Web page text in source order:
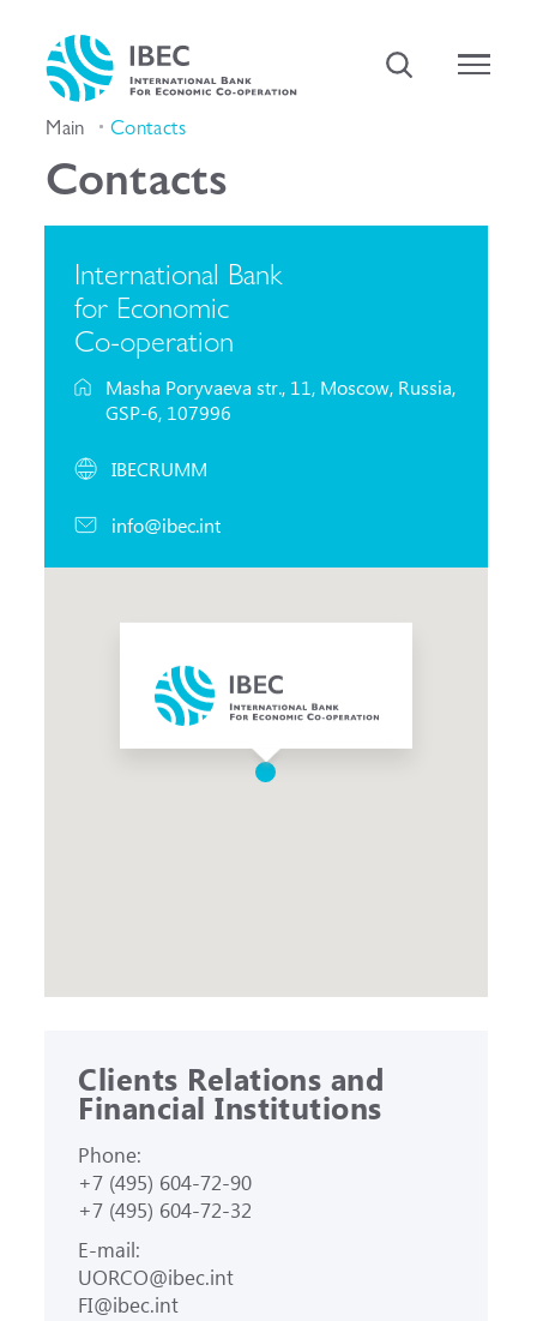
Main Contacts
Contacts
International Bank
for Economic
Co-operation
Masha Poryvaeva str., 11, Moscow, Russia,
GSP-6, 107996
IBECRUMM
info@ibec.int
Clients Relations and
Financial Institutions
Phone:
+7 (495) 604-72-90
+7 (495) 604-72-32
E-mail:
UORCO@ibec.int
FI@ibec.int